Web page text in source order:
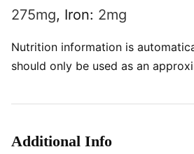
275mg, Iron: 2mg
Nutrition information is automatically calculated, so
should only be used as an
Additional Info